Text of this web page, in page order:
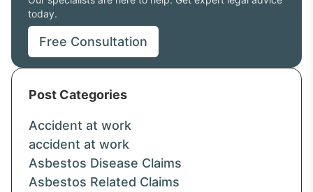
today.
Free Consultation
Post Categories
Accident at work
accident at work
Asbestos Disease Claims
Asbestos Related Claims